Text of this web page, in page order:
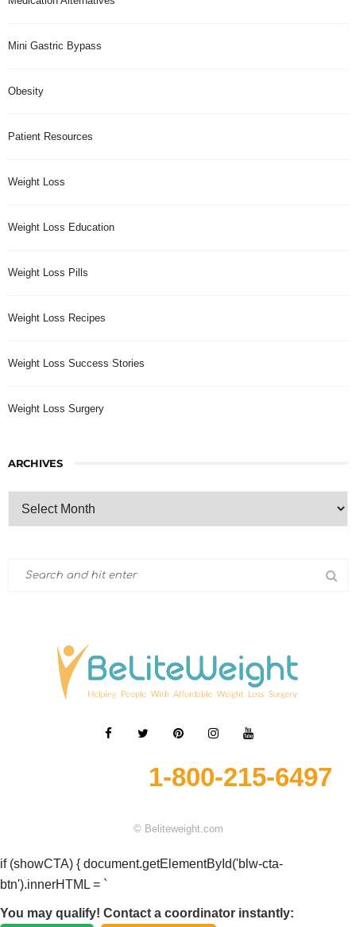
Mini Gastric Bypass
Obesity
Patient Resources
Weight Loss
Weight Loss Education
Weight Loss Pills
Weight Loss Recipes
Weight Loss Success Stories
Weight Loss Surgery
ARCHIVES
1-800-215-6497
© Beliteweight.com
if (showCTA) { document.getElementById('blw-cta-
btn').innerHTML = `
You may qualify! Contact a coordinator instantly: